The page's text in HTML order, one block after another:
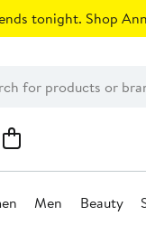
tonight. Shop
Men Beauty